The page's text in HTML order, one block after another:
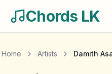
Chords LK
Home Artists Damith